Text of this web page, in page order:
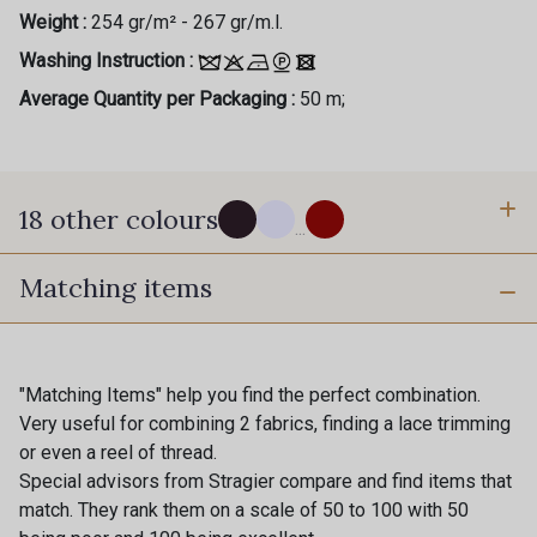
Weight : 254 gr/m² - 267 gr/m.l.
Washing Instruction :
Average Quantity per Packaging : 50 m;
18 other colours ...
999 - Noir
92 - Café foncé
885 - Or
Matching items
"Matching Items" help you find the perfect combination.
Very useful for combining 2 fabrics, finding a lace trimming
or even a reel of thread.
Special advisors from Stragier compare and find items that
match. They rank them on a scale of 50 to 100 with 50
Gift: 10% off your order!
Do you have a passion for beautiful fabrics?
Every week, receive a touch of inspiration, new
arrivals, and exclusive offers straight to your
inbox.